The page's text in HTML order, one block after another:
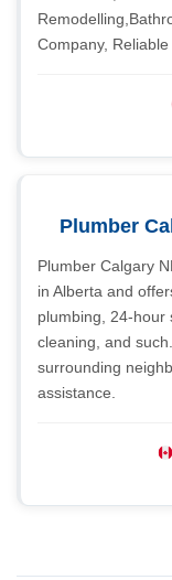
Company,
Plumber
Plumber Calgary
in Alberta and
plumbing, 24-hour
cleaning, and
surrounding
assistance.